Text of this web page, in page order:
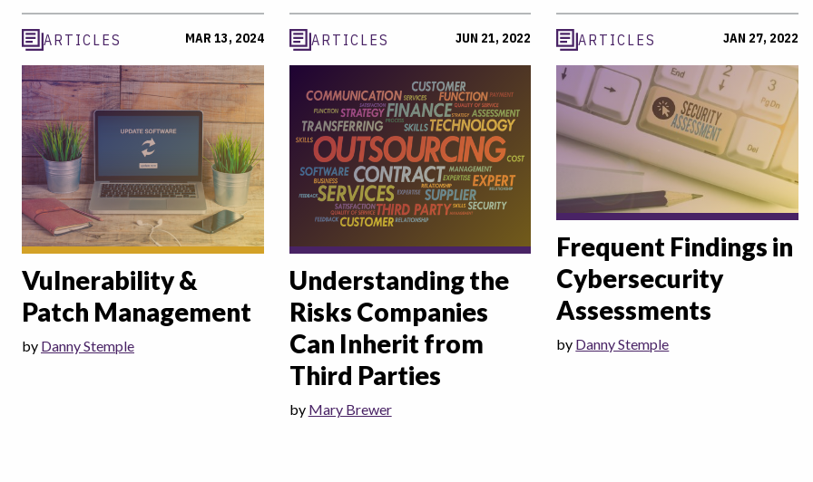
ARTICLES MAR 13, 2024
Vulnerability &
Patch Management
by Danny Stemple
ARTICLES JUN 21, 2022
Understanding the
Risks Companies
Can Inherit from
Third Parties
by Mary Brewer
ARTICLES JAN 27, 2022
Frequent Findings in
Cybersecurity
Assessments
by Danny Stemple